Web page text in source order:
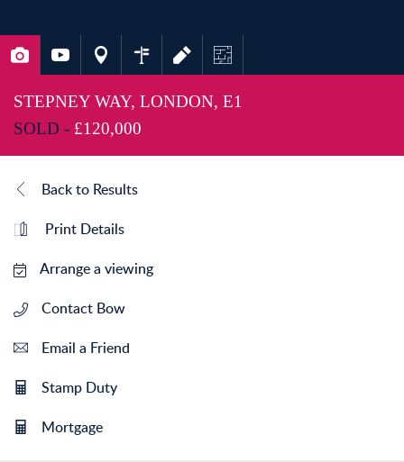
STEPNEY WAY, LONDON, E1
SOLD - £120,000
Back to Results
Print Details
Arrange a viewing
Contact Bow
Email a Friend
Stamp Duty
Mortgage